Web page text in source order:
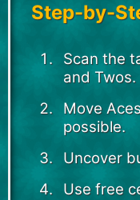
Step-by-
Scan the
and Twos.
Move
possible.
Uncover
Use free